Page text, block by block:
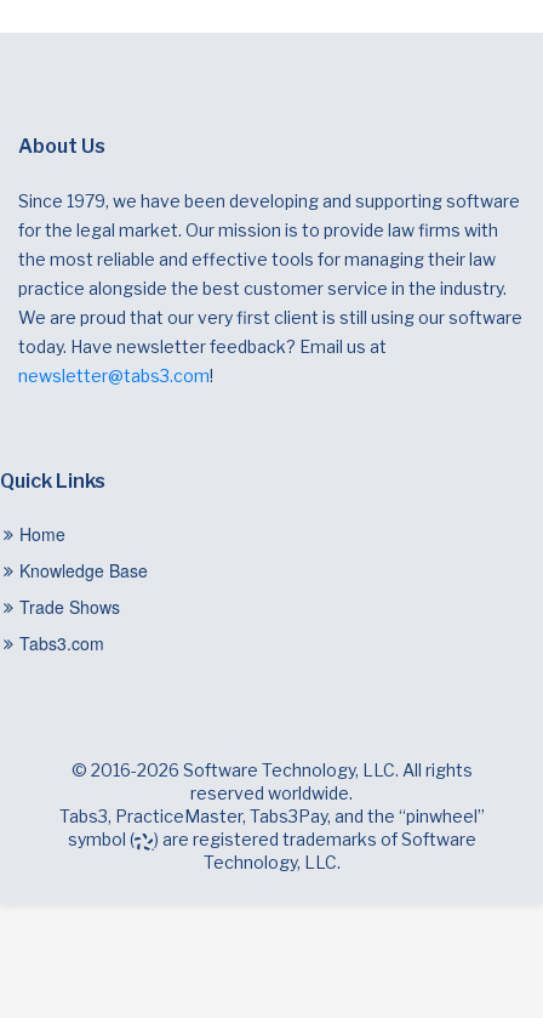
About Us
Since 1979, we have been developing and supporting software
for the legal market. Our mission is to provide law firms with
the most reliable and effective tools for managing their law
practice alongside the best customer service in the industry.
We are proud that our very first client is still using our software
today. Have newsletter feedback? Email us at
newsletter@tabs3.com!
Quick Links
Home
Knowledge Base
Trade Shows
Tabs3.com
© 2016-2026 Software Technology, LLC. All rights
reserved worldwide.
Tabs3, PracticeMaster, Tabs3Pay, and the “pinwheel”
symbol (
) are registered trademarks of Software
Technology, LLC.